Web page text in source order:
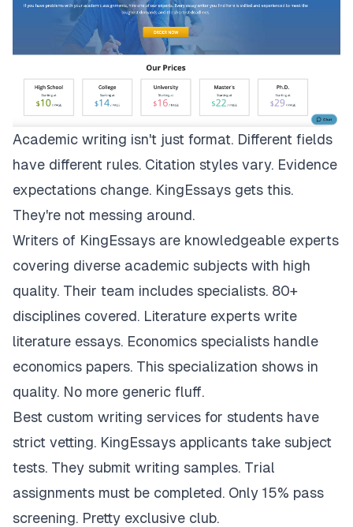
Academic writing isn't just format. Different fields
have different rules. Citation styles vary. Evidence
expectations change. KingEssays gets this.
They're not messing around.
Writers of KingEssays are knowledgeable experts
covering diverse academic subjects with high
quality. Their team includes specialists. 80+
disciplines covered. Literature experts write
literature essays. Economics specialists handle
economics papers. This specialization shows in
quality. No more generic fluff.
Best custom writing services for students have
strict vetting. KingEssays applicants take subject
tests. They submit writing samples. Trial
assignments must be completed. Only 15% pass
screening. Pretty exclusive club.